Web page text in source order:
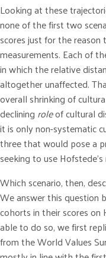
Looking at these
none of the first two
scores just for the reason
measurements. Each of
in which the relative
altogether unaffected.
overall shrinking of
declining roleof cultural
it is only non-systematic
three that would pose a
seeking to use Hofstede’s
Which scenario, then,
We answer this question
cohorts in their scores
able to do so, we first
from the World Values